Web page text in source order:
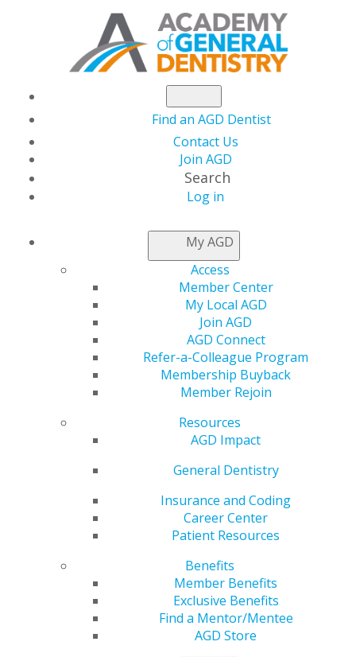
Find an AGD Dentist
Contact Us
Join AGD
Search
Log in
My AGD
Access
Member Center
My Local AGD
Join AGD
AGD Connect
Refer-a-Colleague Program
Membership Buyback
Member Rejoin
Resources
AGD Impact
General Dentistry
Insurance and Coding
Career Center
Patient Resources
Benefits
Member Benefits
Exclusive Benefits
Find a Mentor/Mentee
AGD Store
NEWSROOM
Have You Registered
for AGD’s Free Virtual
Advocacy Conference?
AGD Staff
This two half-
day virtual
event will
provide
federal oral
health issues,
highlighting